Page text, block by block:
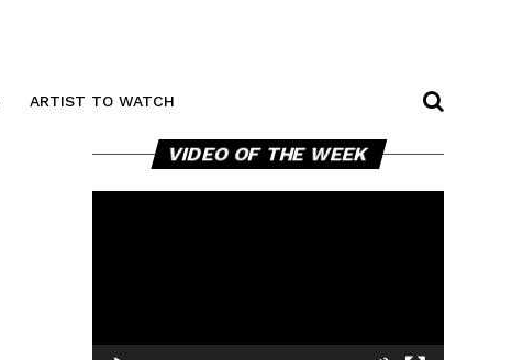
ARTIST TO WATCH
VIDEO OF THE WEEK Player